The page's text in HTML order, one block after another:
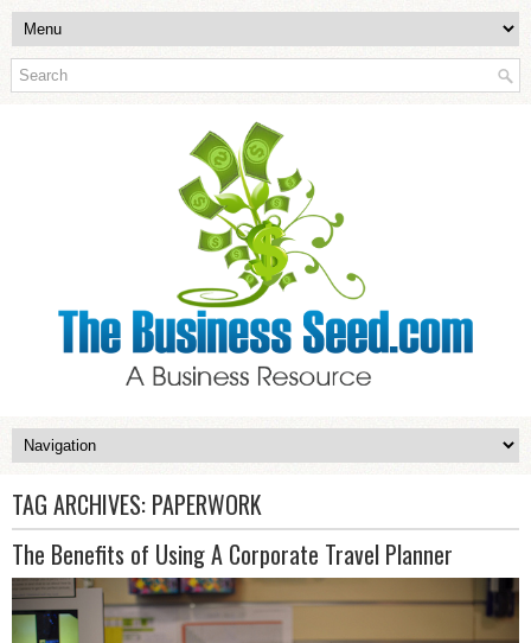
TAG ARCHIVES: PAPERWORK
The Benefits of Using A Corporate Travel Planner